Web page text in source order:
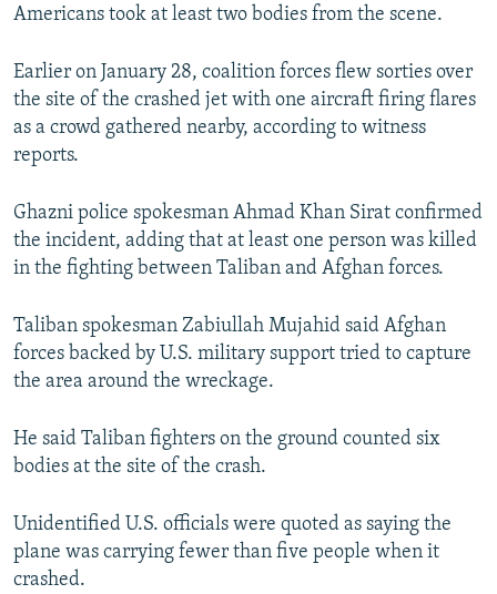
Americans took at least two bodies from the scene.
Earlier on January 28, coalition forces flew sorties over
the site of the crashed jet with one aircraft firing flares
as a crowd gathered nearby, according to witness
reports.
Ghazni police spokesman Ahmad Khan Sirat confirmed
the incident, adding that at least one person was killed
in the fighting between Taliban and Afghan forces.
Taliban spokesman Zabiullah Mujahid said Afghan
forces backed by U.S. military support tried to capture
the area around the wreckage.
He said Taliban fighters on the ground counted six
bodies at the site of the crash.
Unidentified U.S. officials were quoted as saying the
plane was carrying fewer than five people when it
crashed.